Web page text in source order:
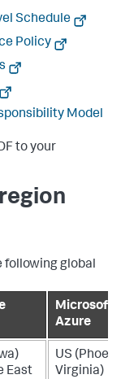
Schedule
Policy
Model
to your
following global
Microsoft
Azure
East
US
Virginia)